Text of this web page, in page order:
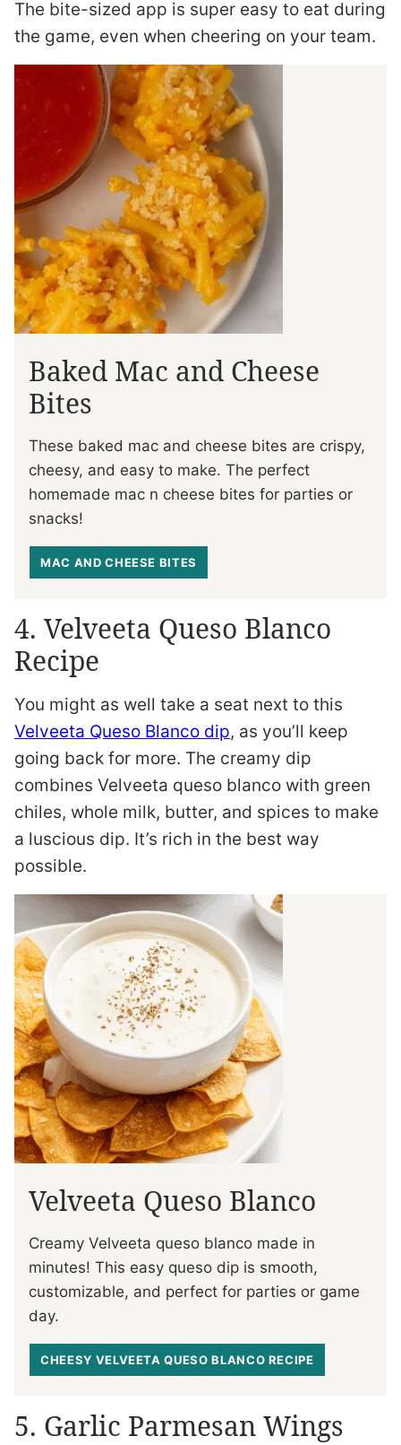
The bite-sized app is super easy to eat during
the game, even when cheering on your team.
Baked Mac and Cheese
Bites
These baked mac and cheese bites are crispy,
cheesy, and easy to make. The perfect
homemade mac n cheese bites for parties or
snacks!
MAC AND CHEESE BITES
4. Velveeta Queso Blanco
Recipe
You might as well take a seat next to this
Velveeta Queso Blanco dip, as you’ll keep
going back for more. The creamy dip
combines Velveeta queso blanco with green
chiles, whole milk, butter, and spices to make
a luscious dip. It’s rich in the best way
possible.
Velveeta Queso Blanco
Creamy Velveeta queso blanco made in
minutes! This easy queso dip is smooth,
customizable, and perfect for parties or game
day.
CHEESY VELVEETA QUESO BLANCO RECIPE
5. Garlic Parmesan Wings